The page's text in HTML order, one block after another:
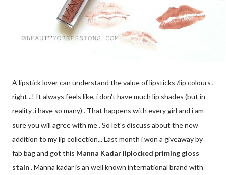
A lipstick lover can understand the value of lipsticks /lip colours ,
right ..! It always feels like, i don't have much lip shades (but in
reality ,i have so many) . That happens with every girl and i am
sure you will agree with me . So let's discuss about the new
addition to my lip collection... Last month i won a giveaway by
fab bag and got this Manna Kadar liplocked priming gloss
stain . Manna kadar is an well known international brand with